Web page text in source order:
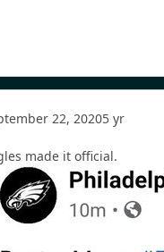
22, 20205 yr
made it official.